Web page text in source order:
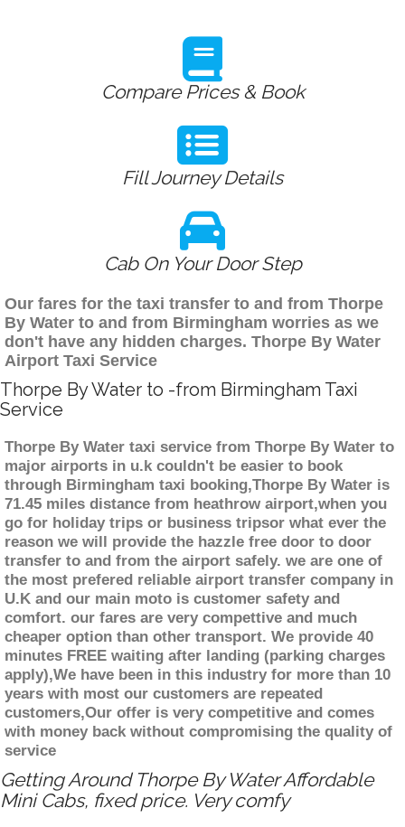
Compare Prices & Book
Fill Journey Details
Cab On Your Door Step
Our fares for the taxi transfer to and from Thorpe
By Water to and from Birmingham worries as we
don't have any hidden charges. Thorpe By Water
Airport Taxi Service
Thorpe By Water to -from Birmingham Taxi
Service
Thorpe By Water taxi service from Thorpe By Water to
major airports in u.k couldn't be easier to book
through Birmingham taxi booking,Thorpe By Water is
71.45 miles distance from heathrow airport,when you
go for holiday trips or business tripsor what ever the
reason we will provide the hazzle free door to door
transfer to and from the airport safely. we are one of
the most prefered reliable airport transfer company in
U.K and our main moto is customer safety and
comfort. our fares are very compettive and much
cheaper option than other transport. We provide 40
minutes FREE waiting after landing (parking charges
apply),We have been in this industry for more than 10
years with most our customers are repeated
customers,Our offer is very competitive and comes
with money back without compromising the quality of
service
Getting Around Thorpe By Water Affordable
Mini Cabs, fixed price. Very comfy